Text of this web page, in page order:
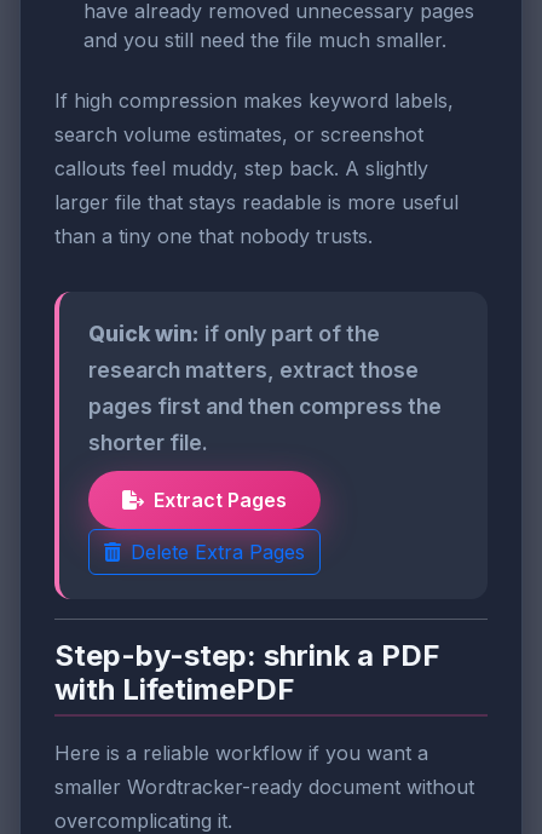
have already removed unnecessary pages
and you still need the file much smaller.
If high compression makes keyword labels,
search volume estimates, or screenshot
callouts feel muddy, step back. A slightly
larger file that stays readable is more useful
than a tiny one that nobody trusts.
Quick win: if only part of the
research matters, extract those
pages first and then compress the
shorter file.
Extract Pages
Delete Extra Pages
Step-by-step: shrink a PDF
with LifetimePDF
Here is a reliable workflow if you want a
smaller Wordtracker-ready document without
overcomplicating it.